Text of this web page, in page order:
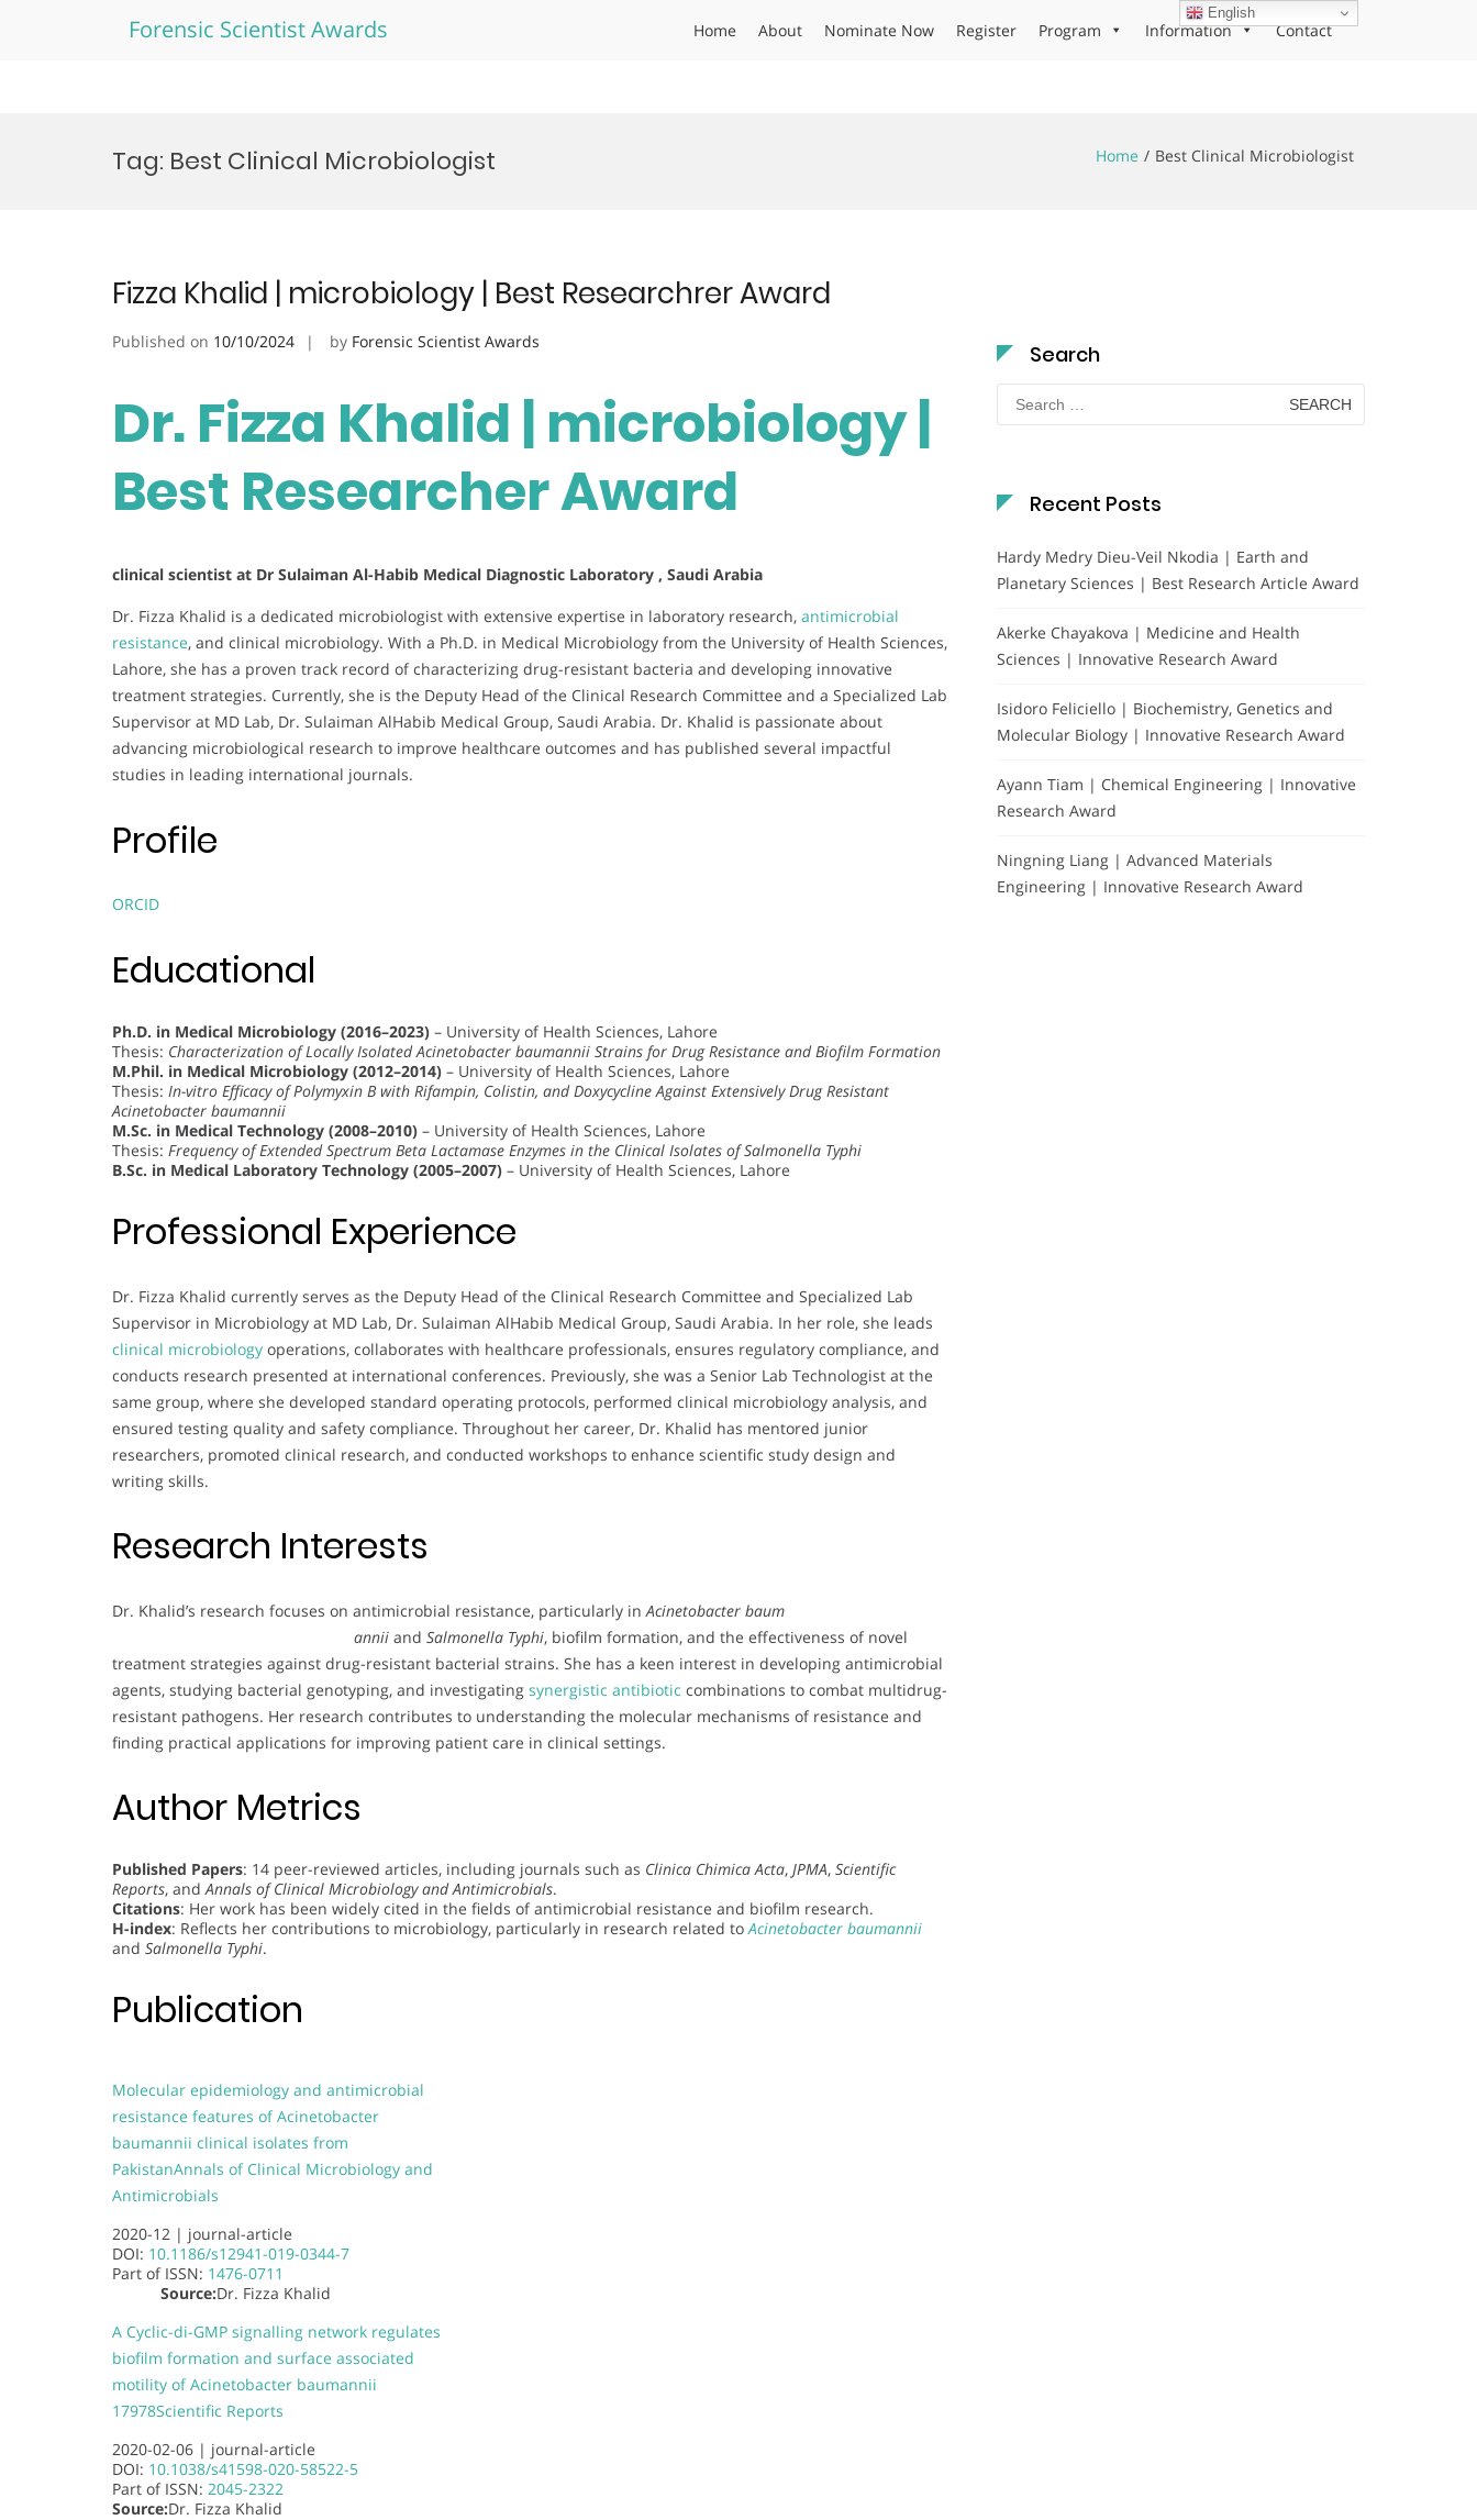
Forensic Scientist Awards Home About Nominate Now Register Program Information Contact
Tag: Best Clinical Microbiologist Home Best Clinical Microbiologist
Fizza Khalid | microbiology | Best Researchrer Award
Published on 10/10/2024 by Forensic Scientist Awards
Dr. Fizza Khalid | microbiology |
Best Researcher Award
clinical scientist at Dr Sulaiman Al-Habib Medical Diagnostic Laboratory , Saudi Arabia
Dr. Fizza Khalid is a dedicated microbiologist with extensive expertise in laboratory research, antimicrobial
resistance, and clinical microbiology. With a Ph.D. in Medical Microbiology from the University of Health Sciences,
Lahore, she has a proven track record of characterizing drug-resistant bacteria and developing innovative
treatment strategies. Currently, she is the Deputy Head of the Clinical Research Committee and a Specialized Lab
Supervisor at MD Lab, Dr. Sulaiman AlHabib Medical Group, Saudi Arabia. Dr. Khalid is passionate about
advancing microbiological research to improve healthcare outcomes and has published several impactful
studies in leading international journals.
Profile
ORCID
Educational
Ph.D. in Medical Microbiology (2016–2023) – University of Health Sciences, Lahore
Thesis: Characterization of Locally Isolated Acinetobacter baumannii Strains for Drug Resistance and Biofilm Formation
M.Phil. in Medical Microbiology (2012–2014) – University of Health Sciences, Lahore
Thesis: In-vitro Efficacy of Polymyxin B with Rifampin, Colistin, and Doxycycline Against Extensively Drug Resistant
Acinetobacter baumannii
M.Sc. in Medical Technology (2008–2010) – University of Health Sciences, Lahore
Thesis: Frequency of Extended Spectrum Beta Lactamase Enzymes in the Clinical Isolates of Salmonella Typhi
B.Sc. in Medical Laboratory Technology (2005–2007) – University of Health Sciences, Lahore
Professional Experience
Dr. Fizza Khalid currently serves as the Deputy Head of the Clinical Research Committee and Specialized Lab
Supervisor in Microbiology at MD Lab, Dr. Sulaiman AlHabib Medical Group, Saudi Arabia. In her role, she leads
clinical microbiology operations, collaborates with healthcare professionals, ensures regulatory compliance, and
conducts research presented at international conferences. Previously, she was a Senior Lab Technologist at the
same group, where she developed standard operating protocols, performed clinical microbiology analysis, and
ensured testing quality and safety compliance. Throughout her career, Dr. Khalid has mentored junior
researchers, promoted clinical research, and conducted workshops to enhance scientific study design and
writing skills.
Research Interests
Dr. Khalid’s research focuses on antimicrobial resistance, particularly in Acinetobacter baum
annii and Salmonella Typhi, biofilm formation, and the effectiveness of novel
treatment strategies against drug-resistant bacterial strains. She has a keen interest in developing antimicrobial
agents, studying bacterial genotyping, and investigating synergistic antibiotic combinations to combat multidrug-
resistant pathogens. Her research contributes to understanding the molecular mechanisms of resistance and
finding practical applications for improving patient care in clinical settings.
Author Metrics
Published Papers: 14 peer-reviewed articles, including journals such as Clinica Chimica Acta, JPMA, Scientific
Reports, and Annals of Clinical Microbiology and Antimicrobials.
Citations: Her work has been widely cited in the fields of antimicrobial resistance and biofilm research.
H-index: Reflects her contributions to microbiology, particularly in research related to Acinetobacter baumannii
and Salmonella Typhi.
Publication
Molecular epidemiology and antimicrobial
resistance features of Acinetobacter
baumannii clinical isolates from
PakistanAnnals of Clinical Microbiology and
Antimicrobials
2020-12 | journal-article
DOI: 10.1186/s12941-019-0344-7
Part of ISSN: 1476-0711
Source:Dr. Fizza Khalid
A Cyclic-di-GMP signalling network regulates
biofilm formation and surface associated
motility of Acinetobacter baumannii
17978Scientific Reports
2020-02-06 | journal-article
DOI: 10.1038/s41598-020-58522-5
Part of ISSN: 2045-2322
Source:Dr. Fizza Khalid
Search
Search
for:
Recent Posts
Hardy Medry Dieu-Veil Nkodia | Earth and
Planetary Sciences | Best Research Article Award
Akerke Chayakova | Medicine and Health
Sciences | Innovative Research Award
Isidoro Feliciello | Biochemistry, Genetics and
Molecular Biology | Innovative Research Award
Ayann Tiam | Chemical Engineering | Innovative
Research Award
Ningning Liang | Advanced Materials
Engineering | Innovative Research Award
English